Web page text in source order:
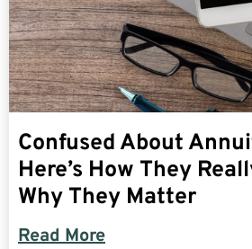
Confused About
Here’s How They
Why They Matter
Read More